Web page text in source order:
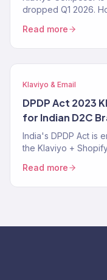
dropped Q1 2026.
and when a Klaviyo
audits.
Read more
Klaviyo & Email
DPDP Act 2023
for Indian D2C
India's DPDP Act is
the Klaviyo +
workflows, SMS
settings that make
Read more